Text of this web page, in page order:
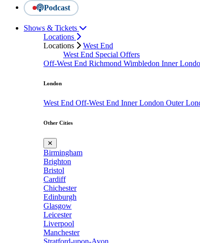
Podcast
Shows & Tickets
Locations
Locations
West End
West End Special Offers
Off-West End Richmond Wimbledon Inner
London
West End Off-West End Inner London Outer
Other Cities
✕
Birmingham
Brighton
Bristol
Cardiff
Chichester
Edinburgh
Glasgow
Leicester
Liverpool
Manchester
Stratford-upon-Avon